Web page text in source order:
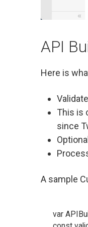
API
Here is
This is
since
A sample
var